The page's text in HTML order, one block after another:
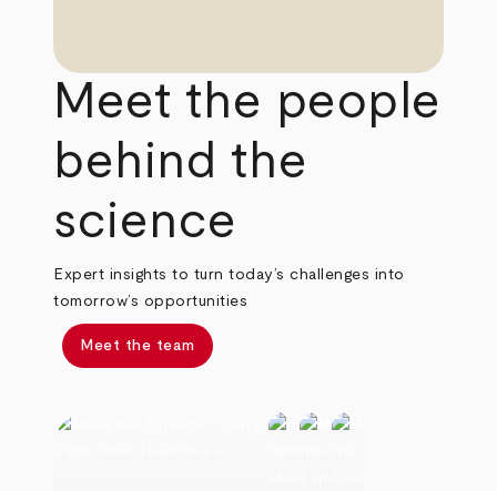
Meet the people
behind the
science
Expert insights to turn today’s challenges into
tomorrow’s opportunities
Meet the team